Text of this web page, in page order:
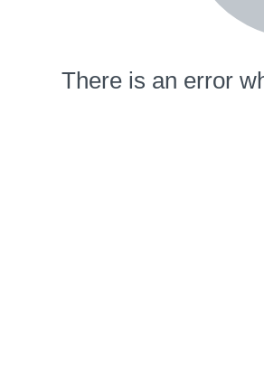
There is an error